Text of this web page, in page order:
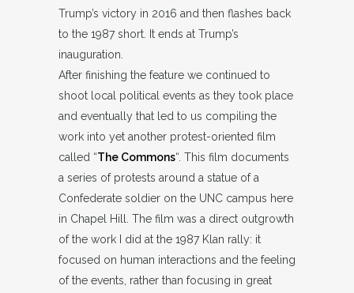
Trump’s victory in 2016 and then flashes back
to the 1987 short. It ends at Trump’s
inauguration.
After finishing the feature we continued to
shoot local political events as they took place
and eventually that led to us compiling the
work into yet another protest-oriented film
called “The Commons“. This film documents
a series of protests around a statue of a
Confederate soldier on the UNC campus here
in Chapel Hill. The film was a direct outgrowth
of the work I did at the 1987 Klan rally: it
focused on human interactions and the feeling
of the events, rather than focusing in great